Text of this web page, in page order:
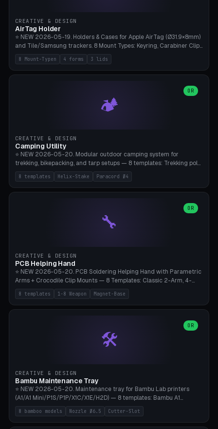
CREATIVE & DESIGN
AirTag Holder
⭐ NEW 2026-05-19. Holders & Cases for Apple AirTag (Ø31.9×8mm)
and Tile/Samsung trackers. 8 Mount Types: Keyring, Carabiner Clip,
Paracord Loop, Sticky Pad, Bicycle Frame, Dog Collar, Suitcase
Strap, Furniture Screw. 4 Shapes (Round/Pillar/Hex/Crest), 3 Cover
Options (Closed/Logo Hole/Open), Name Engraving. Snap-Fit Rim
8 Mount-Typen 4 forms 3 lids
🏕️
OR
CREATIVE & DESIGN
Camping Utility
⭐ NEW 2026-05-20. Modular outdoor camping system for
trekking, bikepacking, and tarp setups — 8 templates: Trekking pole
tip cap (Ø14mm Leki/Black Diamond), tent peg spiral (screw stake
for soft ground, helix geometry via CatmullRom-TubeGeometry),
bikepacking strap clip (25-50mm strap), Y-tarp splitter (3 paracord
lantern hook (ridgeline hanger), multi-tool loop (strap mount). 4mm
paracord hole integrated throughout. Mode switch between 8
geometries. ⚠️ **PETG/ASA UV protection required** for the
~1 hour per set (6 clips).
8 templates Helix-Stake Paracord Ø4
🔧
OR
CREATIVE & DESIGN
PCB Helping Hand
⭐ NEW 2026-05-20. PCB Soldering Helping Hand with Parametric
Arms + Crocodile Clip Mounts — 8 Templates: Classic 2-Arm, 4-
Arm Pro, Mini 1-Arm Travel, Magnetic Base 3-Arm, Magnifying Arm +
2 Clips, Workshop 6-Arm Heavy, PCB Vise Style 4×, Wire Brush
Holder 2×. Parametric Arm Count 1-8 × Length 40-150mm ×
(Ø20×6mm Neodymium N42). Arm Tip M3 for Crocodile Clips.
Suitable for Hakko FX-888D, Weller WES51, Pinecil V2, TS-101, Mac
Tools, Wera Soldering Kits. PLA+ standard, 3 perimeters, 25% infill.
8 templates 1-8 Weapon Magnet-Base
🛠️
OR
CREATIVE & DESIGN
Bambu Maintenance Tray
⭐ NEW 2026-05-20. Maintenance tray for Bambu Lab printers
(A1/A1 Mini/P1S/P1P/X1C/X1E/H2D) — 8 templates: Bambu A1
complete tray (8 nozzles), A1 Mini Compact, P1S/P1P Standard (10
nozzles), X1C/X1E Pro-Workshop (14 nozzles), nozzle box only (16
slots), cutter + tweezers tray, AMS maintenance set, small travel
8 bamboo models Nozzle Ø6.5 Cutter-Slot